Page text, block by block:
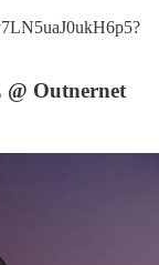
@ Outnernet